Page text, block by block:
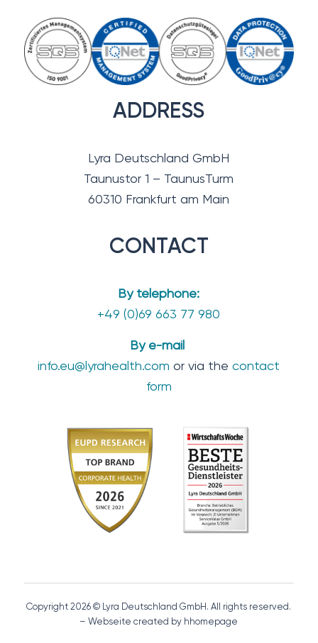
ADDRESS
Lyra Deutschland GmbH
Taunustor 1 – TaunusTurm
60310 Frankfurt am Main
CONTACT
By telephone:
+49 (0)69 663 77 980
By e-mail
info.eu@lyrahealth.com or via thecontact
form
Copyright 2026 © Lyra Deutschland GmbH. All rights reserved.
– Webseite created by hhomepage